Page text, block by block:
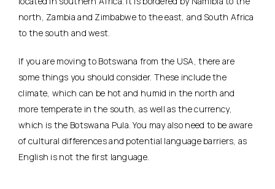
north, Zambia and Zimbabwe to the east, and South Africa
to the south and west.
If you are moving to Botswana from the USA, there are
some things you should consider. These include the
climate, which can be hot and humid in the north and
more temperate in the south, as well as the currency,
which is the Botswana Pula. You may also need to be aware
of cultural differences and potential language barriers, as
English is not the first language.